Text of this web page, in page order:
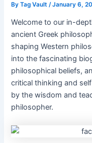
ByTag Vault /January 6,
Welcome to our in-
ancient Greek
shaping Western
into the fascinating
philosophical beliefs,
critical thinking and
by the wisdom and
philosopher.